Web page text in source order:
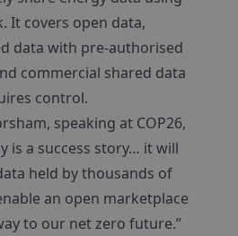
It covers open data,
data with pre-authorised
commercial shared data
control.
speaking at COP26,
is a success story… it will
held by thousands of
an open marketplace
to our net zero future.”